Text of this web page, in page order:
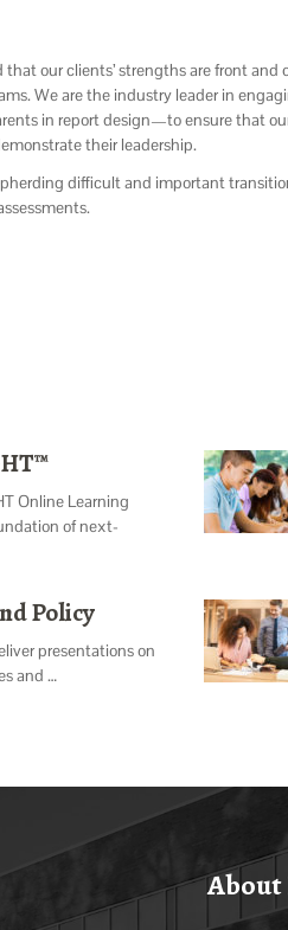
that our clients’ strengths are front
We are the industry leader in
in report design—to ensure that
their leadership.
difficult and important
Online Learning
of next-
Policy
presentations on
and …
About